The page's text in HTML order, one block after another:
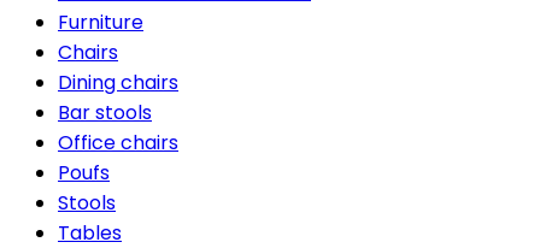
Furniture
Chairs
Dining chairs
Bar stools
Office chairs
Poufs
Stools
Tables